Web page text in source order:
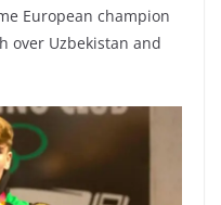
European champion
over Uzbekistan and